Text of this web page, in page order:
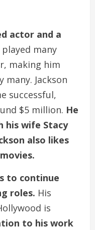
actor and a
played many
making him
Jackson
successful,
$5 million. He
his wife Stacy
also likes
to continue
roles. His
is
to his work